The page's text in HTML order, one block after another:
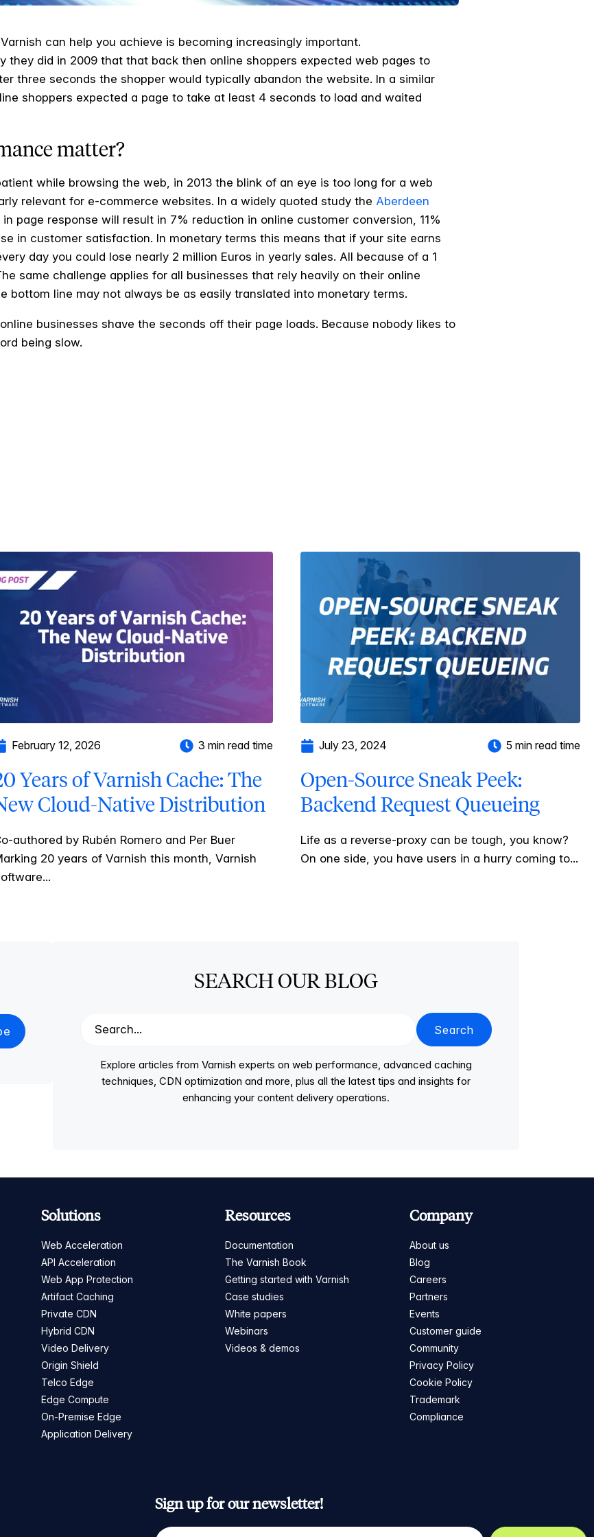
can help you achieve is becoming increasingly important.
they did in 2009 that that back then online shoppers expected web pages to
three seconds the shopper would typically abandon the website. In a similar
shoppers expected a page to take at least 4 seconds to load and waited
matter?
while browsing the web, in 2013 the blink of an eye is too long for a web
relevant for e-commerce websites. In a widely quoted study the Aberdeen
page response will result in 7% reduction in online customer conversion, 11%
in customer satisfaction. In monetary terms this means that if your site earns
day you could lose nearly 2 million Euros in yearly sales. All because of a 1
same challenge applies for all businesses that rely heavily on their online
bottom line may not always be as easily translated into monetary terms.
businesses shave the seconds off their page loads. Because nobody likes to
being slow.
February 12, 2026 3 min read time
Years of Varnish Cache: The
Cloud-Native Distribution
authored by Rubén Romero and Per Buer
20 years of Varnish this month, Varnish
July 23, 2024 5 min read time
Open-Source Sneak Peek:
Backend Request Queueing
Life as a reverse-proxy can be tough, you know?
On one side, you have users in a hurry coming to...
SEARCH OUR BLOG
Search
Explore articles from Varnish experts on web performance, advanced caching
techniques, CDN optimization and more, plus all the latest tips and insights for
enhancing your content delivery operations.
Solutions
Web Acceleration
API Acceleration
Web App Protection
Artifact Caching
Private CDN
Hybrid CDN
Video Delivery
Origin Shield
Telco Edge
Edge Compute
On-Premise Edge
Application Delivery
Resources
Documentation
The Varnish Book
Getting started with Varnish
Case studies
White papers
Webinars
Videos & demos
Company
About us
Blog
Careers
Partners
Events
Customer guide
Community
Privacy Policy
Cookie Policy
Trademark
Compliance
Sign up for our newsletter!